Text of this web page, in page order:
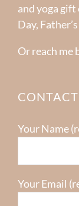
and yoga
Day,
Or reach me
CONTACT
Your Name
Your Email